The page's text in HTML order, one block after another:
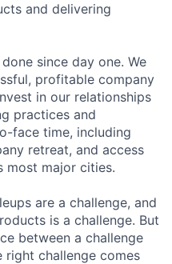
and delivering
since day one. We
profitable company
in our relationships
practices and
face time, including
retreat, and access
most major cities.
are a challenge, and
is a challenge. But
between a challenge
right challenge comes